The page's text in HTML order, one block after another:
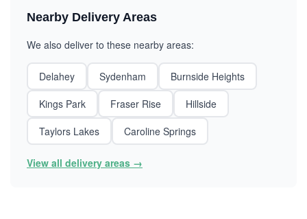
Nearby Delivery Areas
We also deliver to these nearby areas:
Delahey Sydenham
Burnside Heights
Kings Park
Fraser Rise
Hillside
Taylors Lakes
Caroline Springs
View all delivery areas →